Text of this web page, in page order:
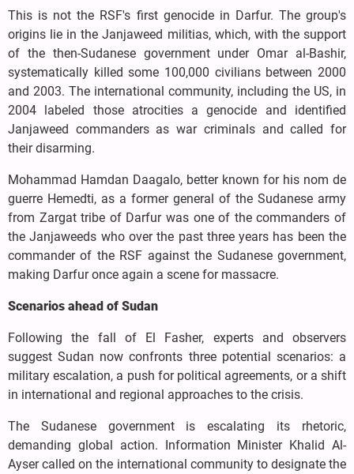
This is not the RSF's first genocide in Darfur. The group's
origins lie in the Janjaweed militias, which, with the support
of the then-Sudanese government under Omar al-Bashir,
systematically killed some 100,000 civilians between 2000
and 2003. The international community, including the US, in
2004 labeled those atrocities a genocide and identified
Janjaweed commanders as war criminals and called for
their disarming.
Mohammad Hamdan Daagalo, better known for his nom de
guerre Hemedti, as a former general of the Sudanese army
from Zargat tribe of Darfur was one of the commanders of
the Janjaweeds who over the past three years has been the
commander of the RSF against the Sudanese government,
making Darfur once again a scene for massacre.
Scenarios ahead of Sudan
Following the fall of El Fasher, experts and observers
suggest Sudan now confronts three potential scenarios: a
military escalation, a push for political agreements, or a shift
in international and regional approaches to the crisis.
The Sudanese government is escalating its rhetoric,
demanding global action. Information Minister Khalid Al-
Ayser called on the international community to designate the